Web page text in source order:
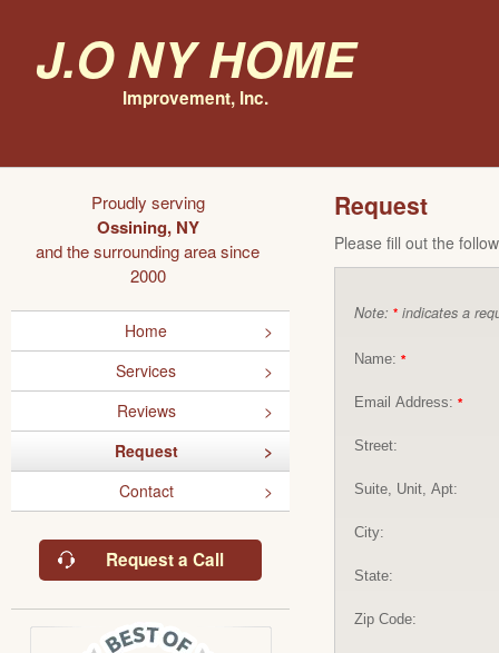
J.O NY Home
Improvement, Inc.
Proudly serving
Ossining, NY
and the surrounding area since
2000
Home
Services
Reviews
Request
Contact
Request a Call
Request
Please fill out the
Note: * indicates a
Name: *
Email Address: *
Street:
Suite, Unit, Apt:
City:
State:
Zip Code: